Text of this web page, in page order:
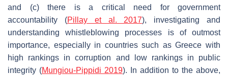
and (c) there is a critical need for government
accountability (Pillay et al. 2017), investigating and
understanding whistleblowing processes is of outmost
importance, especially in countries such as Greece with
high rankings in corruption and low rankings in public
integrity (Mungiou-Pippidi 2019). In addition to the above,